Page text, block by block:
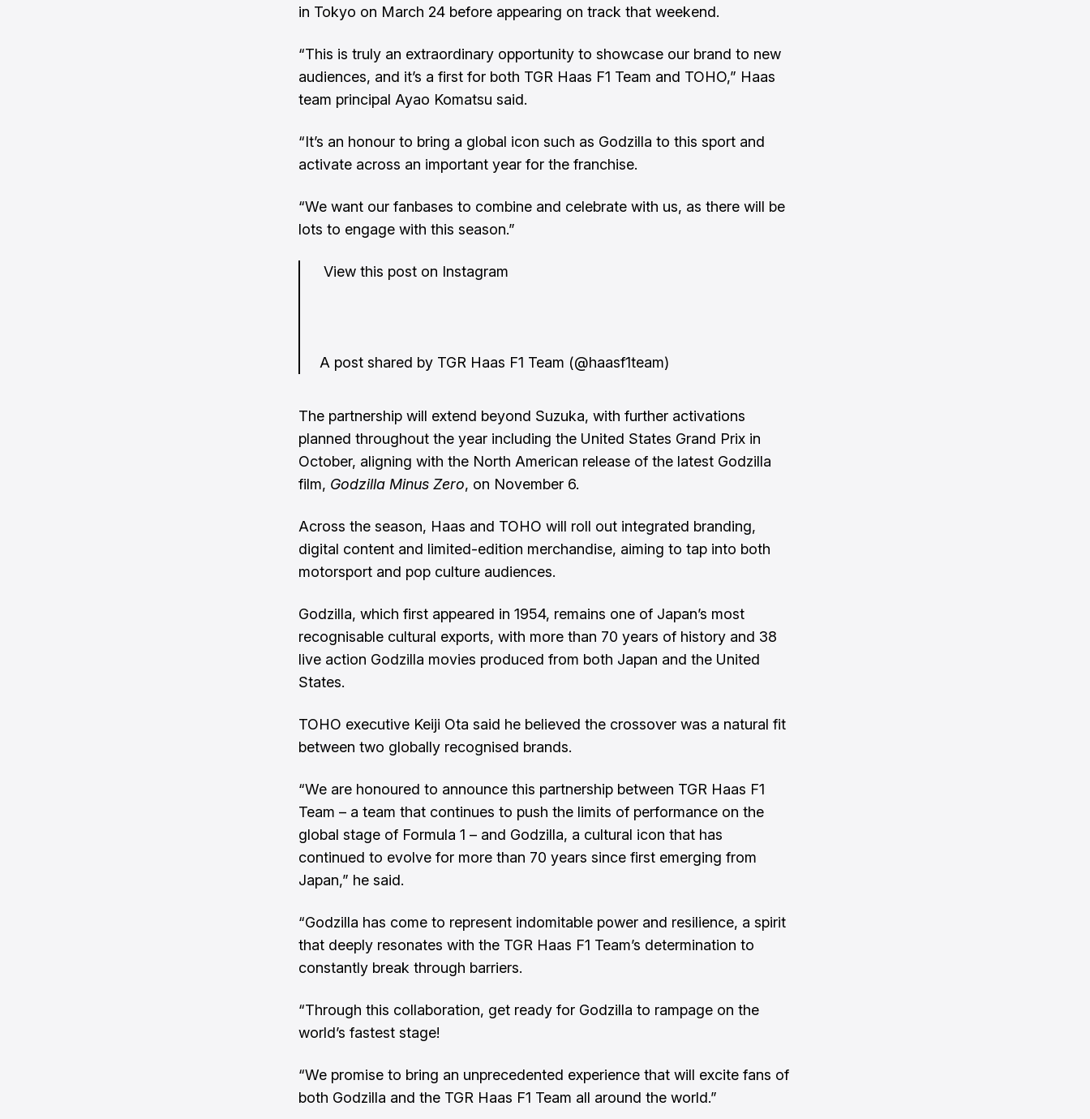
in Tokyo on March 24 before appearing on track that weekend.
“This is truly an extraordinary opportunity to showcase our brand to new
audiences, and it’s a first for both TGR Haas F1 Team and TOHO,” Haas
team principal Ayao Komatsu said.
“It’s an honour to bring a global icon such as Godzilla to this sport and
activate across an important year for the franchise.
“We want our fanbases to combine and celebrate with us, as there will be
lots to engage with this season.”
View this post on Instagram
A post shared by TGR Haas F1 Team (@haasf1team)
The partnership will extend beyond Suzuka, with further activations
planned throughout the year including the United States Grand Prix in
October, aligning with the North American release of the latest Godzilla
film, Godzilla Minus Zero, on November 6.
Across the season, Haas and TOHO will roll out integrated branding,
digital content and limited-edition merchandise, aiming to tap into both
motorsport and pop culture audiences.
Godzilla, which first appeared in 1954, remains one of Japan’s most
recognisable cultural exports, with more than 70 years of history and 38
live action Godzilla movies produced from both Japan and the United
States.
TOHO executive Keiji Ota said he believed the crossover was a natural fit
between two globally recognised brands.
“We are honoured to announce this partnership between TGR Haas F1
Team – a team that continues to push the limits of performance on the
global stage of Formula 1 – and Godzilla, a cultural icon that has
continued to evolve for more than 70 years since first emerging from
Japan,” he said.
“Godzilla has come to represent indomitable power and resilience, a spirit
that deeply resonates with the TGR Haas F1 Team’s determination to
constantly break through barriers.
“Through this collaboration, get ready for Godzilla to rampage on the
world’s fastest stage!
“We promise to bring an unprecedented experience that will excite fans of
both Godzilla and the TGR Haas F1 Team all around the world.”